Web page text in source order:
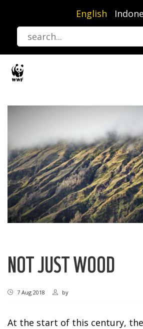
content
English
NOT JUST WOOD
7 Aug 2018 by
At the start of this century,